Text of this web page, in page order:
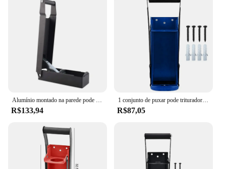
R$133,94
1 conjunto de puxar pode triturador durável anti-deformado conveniente uso diário pode presser mão pode triturador
R$87,05